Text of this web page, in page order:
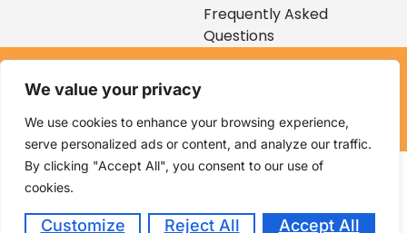
We value your privacy
We use cookies to enhance your browsing experience,
serve personalized ads or content, and analyze our traffic.
By clicking "Accept All", you consent to our use of
cookies.
Customize Reject All Accept All
Frequently Asked
Questions
Kenya Utalii College. All rights reserved. Powered by
Ventures